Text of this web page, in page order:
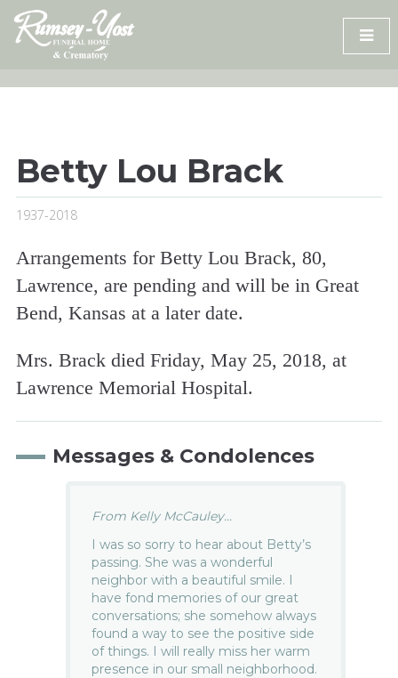
Skip
content
Betty Lou Brack
1937-2018
Arrangements for Betty Lou Brack, 80,
Lawrence, are pending and will be in Great
Bend, Kansas at a later date.
Mrs. Brack died Friday, May 25, 2018, at
Lawrence Memorial Hospital.
Messages & Condolences
From Kelly McCauley...
I was so sorry to hear about Betty’s
passing. She was a wonderful
neighbor with a beautiful smile. I
have fond memories of our great
conversations; she somehow always
found a way to see the positive side
of things. I will really miss her warm
presence in our small neighborhood.